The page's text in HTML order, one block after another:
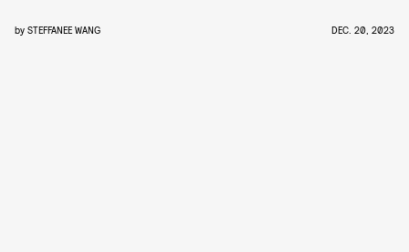
by STEFFANEE WANG DEC. 20, 2023